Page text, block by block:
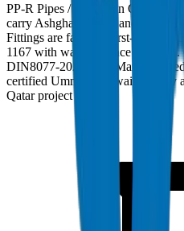
PP-R Pipes / Fittings in Qatar
carry Ashghal (PWA) and
Fittings are factory burst-tested to
1167 with wall tolerance
DIN8077-2024-001.
certified Umm Al Quwain facility
Qatar project sites.